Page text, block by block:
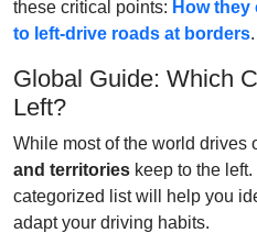
these critical points: How
to left-drive roads at borders.
Global Guide: Which
Left?
While most of the world drives
and territories keep to the
categorized list will help you
adapt your driving habits.